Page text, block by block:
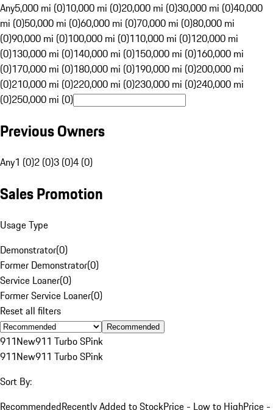
Any5,000 mi (0)10,000 mi (0)20,000 mi (0)30,000 mi (0)40,000
mi (0)50,000 mi (0)60,000 mi (0)70,000 mi (0)80,000 mi
(0)90,000 mi (0)100,000 mi (0)110,000 mi (0)120,000 mi
(0)130,000 mi (0)140,000 mi (0)150,000 mi (0)160,000 mi
(0)170,000 mi (0)180,000 mi (0)190,000 mi (0)200,000 mi
(0)210,000 mi (0)220,000 mi (0)230,000 mi (0)240,000 mi
(0)250,000 mi (0)
Previous Owners
Any1 (0)2 (0)3 (0)4 (0)
Sales Promotion
Usage Type
Demonstrator(0)
Former Demonstrator(0)
Service Loaner(0)
Former Service Loaner(0)
Reset all filters
Recommended
911New911 Turbo SPink
911New911 Turbo SPink
Sort By:
RecommendedRecently Added to StockPrice - Low to HighPrice -